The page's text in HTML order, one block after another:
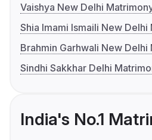
Vaishya New Delhi
Shia Imami Ismaili New Delhi
Brahmin Garhwali New Delhi
Sindhi Sakkhar Delhi
India's No.1